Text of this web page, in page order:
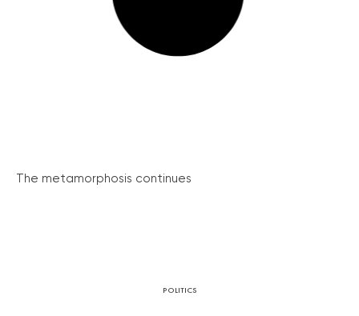
The metamorphosis continues
POLITICS